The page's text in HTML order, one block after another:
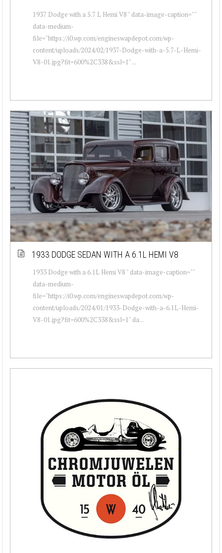
1937 Dodge with a 5.7 L Hemi V8 " data-image-caption=""
data-medium-
file="https://i0.wp.com/engineswapdepot.com/wp-
content/uploads/2024/02/1937-Dodge-with-a-5.7-L-Hemi-
V8-01.jpg?fit=600%2C338&ssl=1" ...
1933 DODGE SEDAN WITH A 6.1L HEMI V8
1933 Dodge with a 6.1L Hemi V8 " data-image-caption=""
data-medium-
file="https://i0.wp.com/engineswapdepot.com/wp-
content/uploads/2024/01/1933-Dodge-with-a-6.1L-Hemi-
V8-01.jpg?fit=600%2C338&ssl=1" da...